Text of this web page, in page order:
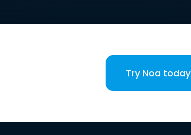
Try Noa today